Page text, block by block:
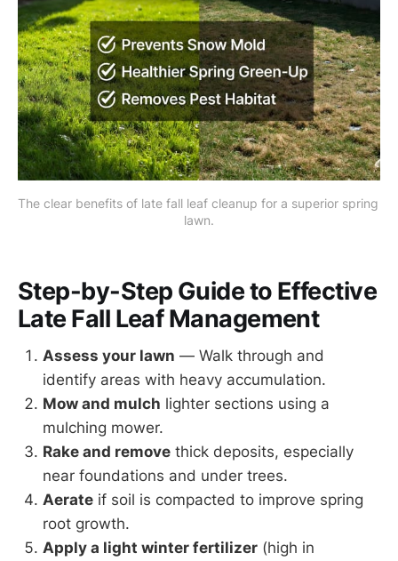
The clear benefits of late fall leaf cleanup for a superior spring
lawn.
Step-by-Step Guide to Effective
Late Fall Leaf Management
Assess your lawn — Walk through and
identify areas with heavy accumulation.
Mow and mulch lighter sections using a
mulching mower.
Rake and remove thick deposits, especially
near foundations and under trees.
Aerate if soil is compacted to improve spring
root growth.
Apply a light winter fertilizer (high in